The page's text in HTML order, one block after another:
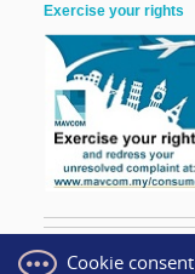
Exercise your rights
Cookie consent